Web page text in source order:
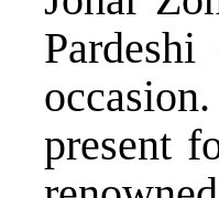
present